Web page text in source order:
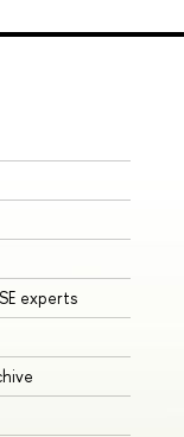
experts